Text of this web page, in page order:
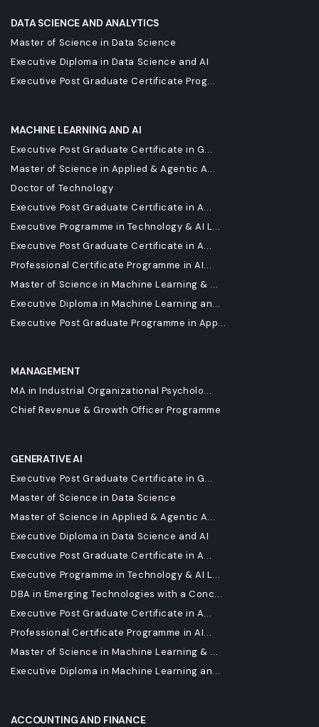
DATA SCIENCE AND ANALYTICS
Master of Science in Data Science
Executive Diploma in Data Science and AI
Executive Post Graduate Certificate Prog...
MACHINE LEARNING AND AI
Executive Post Graduate Certificate in G...
Master of Science in Applied & Agentic A...
Doctor of Technology
Executive Post Graduate Certificate in A...
Executive Programme in Technology & AI L...
Executive Post Graduate Certificate in A...
Professional Certificate Programme in AI...
Master of Science in Machine Learning & ...
Executive Diploma in Machine Learning an...
Executive Post Graduate Programme in App...
MANAGEMENT
MA in Industrial Organizational Psycholo...
Chief Revenue & Growth Officer Programme
GENERATIVE AI
Executive Post Graduate Certificate in G...
Master of Science in Data Science
Master of Science in Applied & Agentic A...
Executive Diploma in Data Science and AI
Executive Post Graduate Certificate in A...
Executive Programme in Technology & AI L...
DBA in Emerging Technologies with a Conc...
Executive Post Graduate Certificate in A...
Professional Certificate Programme in AI...
Master of Science in Machine Learning & ...
Executive Diploma in Machine Learning an...
ACCOUNTING AND FINANCE